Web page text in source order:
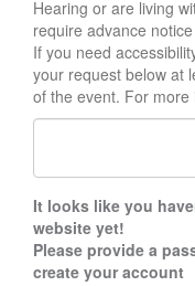
Hearing or are living
require advance
If you need
your request below at
of the event. For more
It looks like you
website yet!
Please provide a
create your account